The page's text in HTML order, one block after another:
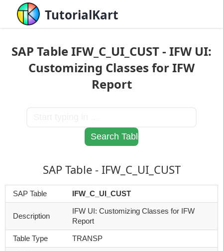
TutorialKart
SAP Table IFW_C_UI_CUST - IFW UI:
Customizing Classes for IFW
Report
SAP Table - IFW_C_UI_CUST
SAP Table IFW_C_UI_CUST
Description
IFW UI: Customizing Classes for IFW
Report
Table Type TRANSP